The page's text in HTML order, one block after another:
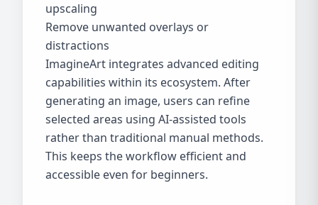
upscaling
Remove unwanted overlays or
distractions
ImagineArt integrates advanced editing
capabilities within its ecosystem. After
generating an image, users can refine
selected areas using AI-assisted tools
rather than traditional manual methods.
This keeps the workflow efficient and
accessible even for beginners.